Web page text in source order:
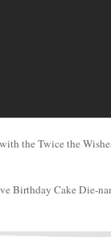
the Twice the
Birthday Cake Die-